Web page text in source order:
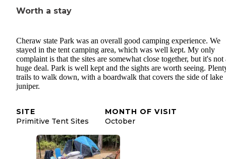
Worth a stay
Cheraw state Park was an overall good camping experience. We
stayed in the tent camping area, which was well kept. My only
complaint is that the sites are somewhat close together, but it's not
huge deal. Park is well kept and the sights are worth seeing.
trails to walk down, with a boardwalk that covers the side of lake
juniper.
SITE
Primitive Tent Sites
MONTH OF VISIT
October